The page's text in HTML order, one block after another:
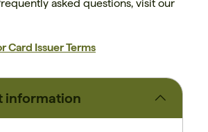
asked questions, visit our
Card Issuer Terms
information